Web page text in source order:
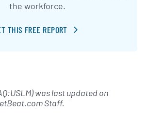
the workforce.
THIS FREE REPORT
was last updated on
Staff.